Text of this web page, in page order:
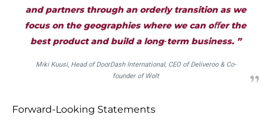
and partners through an orderly transition as we
focus on the geographies where we can oﬀer the
best product and build a long‑term business. ”
Miki Kuusi, Head of DoorDash International, CEO of Deliveroo & Co-
founder of Wolt
Forward-Looking Statements